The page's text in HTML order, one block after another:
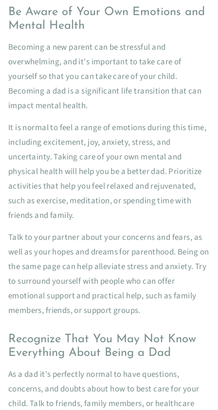
Be Aware of Your Own Emotions and
Mental Health
Becoming a new parent can be stressful and
overwhelming, and it's important to take care of
yourself so that you can take care of your child.
Becoming a dad is a significant life transition that can
impact mental health.
It is normal to feel a range of emotions during this time,
including excitement, joy, anxiety, stress, and
uncertainty. Taking care of your own mental and
physical health will help you be a better dad. Prioritize
activities that help you feel relaxed and rejuvenated,
such as exercise, meditation, or spending time with
friends and family.
Talk to your partner about your concerns and fears, as
well as your hopes and dreams for parenthood. Being on
the same page can help alleviate stress and anxiety. Try
to surround yourself with people who can offer
emotional support and practical help, such as family
members, friends, or support groups.
Recognize That You May Not Know
Everything About Being a Dad
As a dad it's perfectly normal to have questions,
concerns, and doubts about how to best care for your
child. Talk to friends, family members, or healthcare